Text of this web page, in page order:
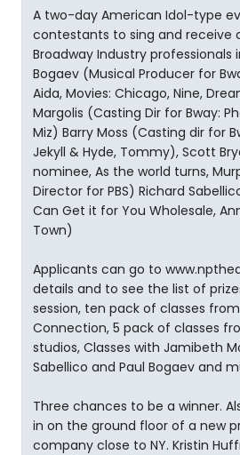
A two-day American Idol-type
contestants to sing and receive
Broadway Industry professionals
Bogaev (Musical Producer for
Aida, Movies: Chicago, Nine,
Margolis (Casting Dir for Bway:
Miz) Barry Moss (Casting dir for
Jekyll & Hyde, Tommy), Scott
nominee, As the world turns,
Director for PBS) Richard
Can Get it for You Wholesale,
Town)
Applicants can go to
details and to see the list of
session, ten pack of classes
Connection, 5 pack of classes
studios, Classes with Jamibeth
Sabellico and Paul Bogaev and
Three chances to be a winner.
in on the ground floor of a new
company close to NY. Kristin